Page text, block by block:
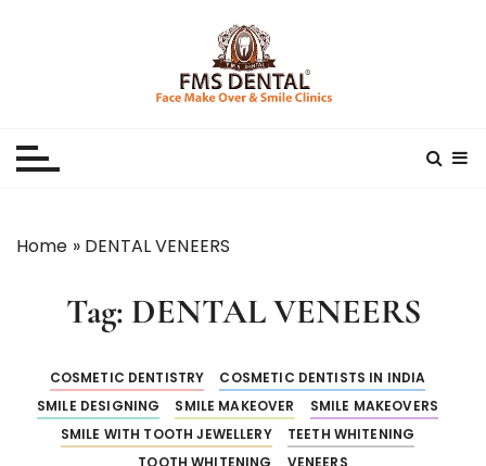
Home » DENTAL VENEERS
Tag: DENTAL VENEERS
COSMETIC DENTISTRY
COSMETIC DENTISTS IN INDIA
SMILE DESIGNING
SMILE MAKEOVER
SMILE MAKEOVERS
SMILE WITH TOOTH JEWELLERY
TEETH WHITENING
TOOTH WHITENING
VENEERS